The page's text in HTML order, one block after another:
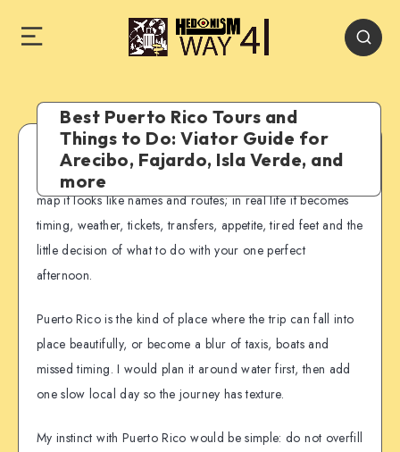
Best Puerto Rico Tours and
Things to Do: Viator Guide for
Arecibo, Fajardo, Isla Verde, and
more
Puerto Rico is easy to underestimate from a distance. On a
map it looks like names and routes; in real life it becomes
timing, weather, tickets, transfers, appetite, tired feet and the
little decision of what to do with your one perfect
afternoon.
Puerto Rico is the kind of place where the trip can fall into
place beautifully, or become a blur of taxis, boats and
missed timing. I would plan it around water first, then add
one slow local day so the journey has texture.
My instinct with Puerto Rico would be simple: do not overfill